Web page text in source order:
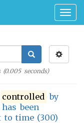
(0.005seconds)
controlled by
been
to time (300)